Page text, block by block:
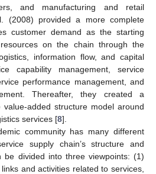
and manufacturing and retail
(2008) provided a more complete
customer demand as the starting
on the chain through the
information flow, and capital
capability management, service
performance management, and
Thereafter, they created a
value-added structure model around
services [8].
community has many different
supply chain’s structure and
be divided into three viewpoints: (1)
and activities related to services,